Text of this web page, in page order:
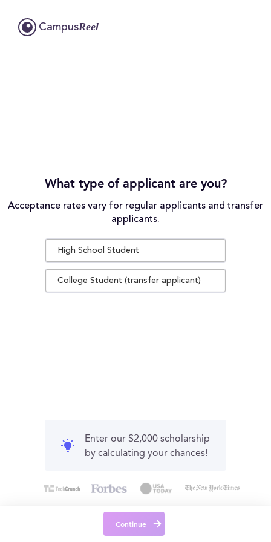
CampusReel
What type of applicant are you?
Acceptance rates vary for regular applicants and transfer
applicants.
High School Student
College Student (transfer applicant)
Enter our $2,000 scholarship
by calculating your chances!
Continue